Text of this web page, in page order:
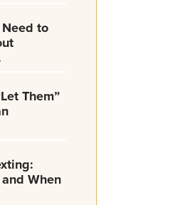
to
Them”
When